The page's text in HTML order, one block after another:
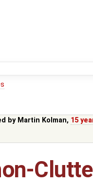
by Martin Kolman, 15